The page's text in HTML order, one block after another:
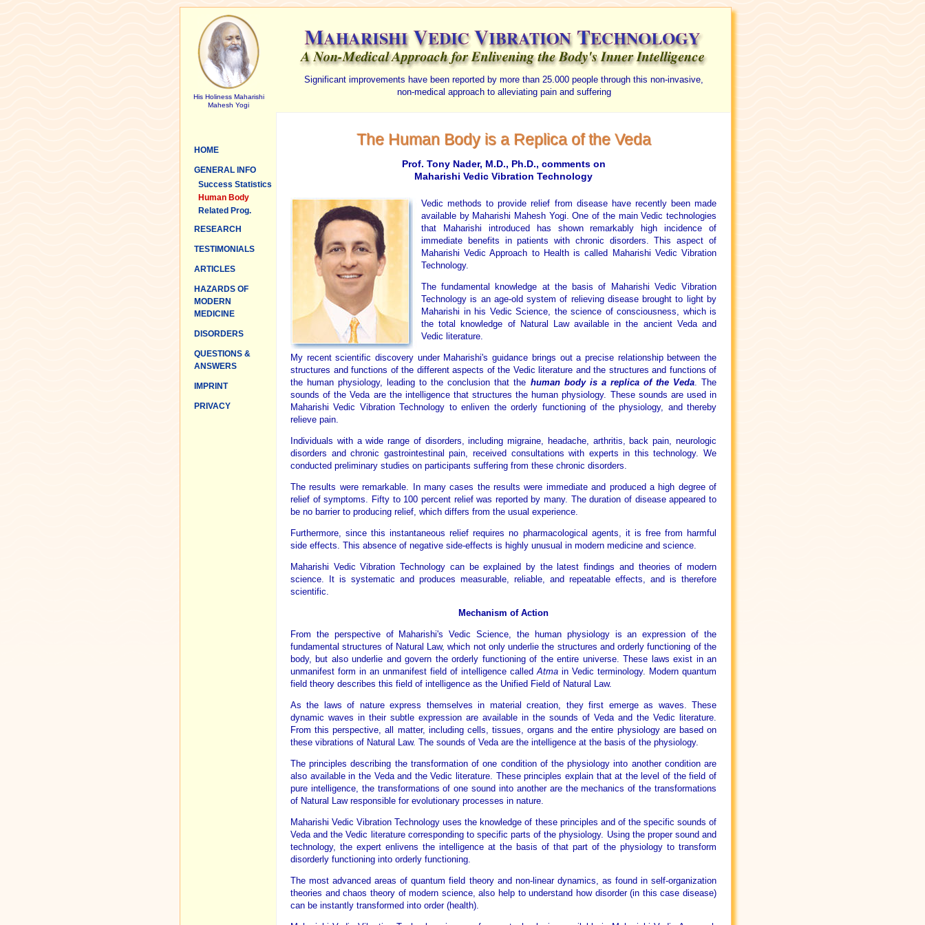
His Holiness Maharishi
Mahesh Yogi
Significant improvements have been reported by more than 25.000 people through this non-invasive,
non-medical approach to alleviating pain and suffering
HOME
GENERAL INFO
Success Statistics
Human Body
Related Prog.
RESEARCH
TESTIMONIALS
ARTICLES
HAZARDS OF
MODERN
MEDICINE
DISORDERS
QUESTIONS &
ANSWERS
IMPRINT
PRIVACY
The Human Body is a Replica of the Veda
Prof. Tony Nader, M.D., Ph.D., comments on
Maharishi Vedic Vibration Technology
Vedic methods to provide relief from disease have recently been made
available by Maharishi Mahesh Yogi. One of the main Vedic technologies
that Maharishi introduced has shown remarkably high incidence of
immediate benefits in patients with chronic disorders. This aspect of
Maharishi Vedic Approach to Health is called Maharishi Vedic Vibration
Technology.
The fundamental knowledge at the basis of Maharishi Vedic Vibration
Technology is an age-old system of relieving disease brought to light by
Maharishi in his Vedic Science, the science of consciousness, which is
the total knowledge of Natural Law available in the ancient Veda and
Vedic literature.
My recent scientific discovery under Maharishi's guidance brings out a precise relationship between the
structures and functions of the different aspects of the Vedic literature and the structures and functions of
the human physiology, leading to the conclusion that the human body is a replica of the Veda. The
sounds of the Veda are the intelligence that structures the human physiology. These sounds are used in
Maharishi Vedic Vibration Technology to enliven the orderly functioning of the physiology, and thereby
relieve pain.
Individuals with a wide range of disorders, including migraine, headache, arthritis, back pain, neurologic
disorders and chronic gastrointestinal pain, received consultations with experts in this technology. We
conducted preliminary studies on participants suffering from these chronic disorders.
The results were remarkable. In many cases the results were immediate and produced a high degree of
relief of symptoms. Fifty to 100 percent relief was reported by many. The duration of disease appeared to
be no barrier to producing relief, which differs from the usual experience.
Furthermore, since this instantaneous relief requires no pharmacological agents, it is free from harmful
side effects. This absence of negative side-effects is highly unusual in modern medicine and science.
Maharishi Vedic Vibration Technology can be explained by the latest findings and theories of modern
science. It is systematic and produces measurable, reliable, and repeatable effects, and is therefore
scientific.
Mechanism of Action
From the perspective of Maharishi's Vedic Science, the human physiology is an expression of the
fundamental structures of Natural Law, which not only underlie the structures and orderly functioning of the
body, but also underlie and govern the orderly functioning of the entire universe. These laws exist in an
unmanifest form in an unmanifest field of intelligence called Atmain Vedic terminology. Modern quantum
field theory describes this field of intelligence as the Unified Field of Natural Law.
As the laws of nature express themselves in material creation, they first emerge as waves. These
dynamic waves in their subtle expression are available in the sounds of Veda and the Vedic literature.
From this perspective, all matter, including cells, tissues, organs and the entire physiology are based on
these vibrations of Natural Law. The sounds of Veda are the intelligence at the basis of the physiology.
The principles describing the transformation of one condition of the physiology into another condition are
also available in the Veda and the Vedic literature. These principles explain that at the level of the field of
pure intelligence, the transformations of one sound into another are the mechanics of the transformations
of Natural Law responsible for evolutionary processes in nature.
Maharishi Vedic Vibration Technology uses the knowledge of these principles and of the specific sounds of
Veda and the Vedic literature corresponding to specific parts of the physiology. Using the proper sound and
technology, the expert enlivens the intelligence at the basis of that part of the physiology to transform
disorderly functioning into orderly functioning.
The most advanced areas of quantum field theory and non-linear dynamics, as found in self-organization
theories and chaos theory of modern science, also help to understand how disorder (in this case disease)
can be instantly transformed into order (health).